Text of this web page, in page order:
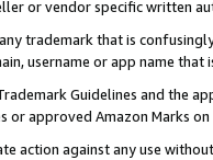
or vendor specific written
trademark that is
username or app name
Guidelines and the
or approved Amazon Marks
action against any use